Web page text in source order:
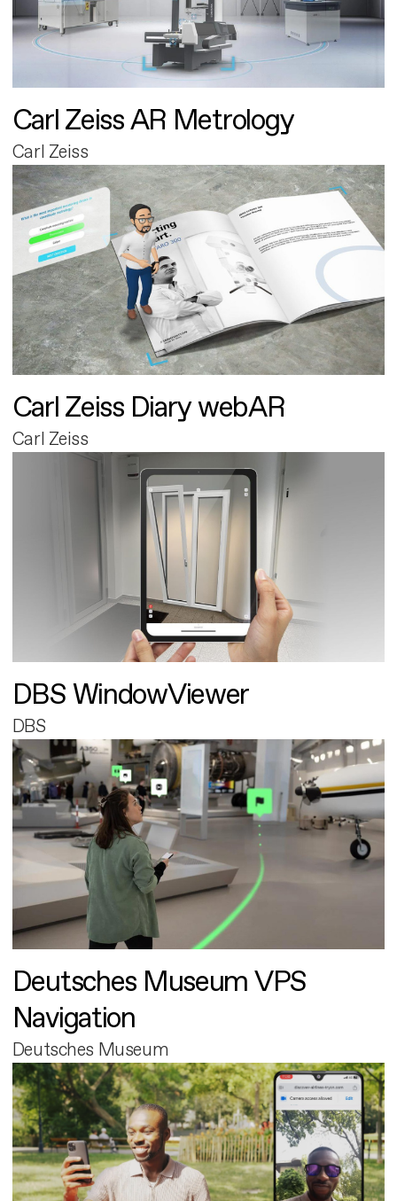
Carl Zeiss AR Metrology
Carl Zeiss
Carl Zeiss Diary webAR
Carl Zeiss
DBS WindowViewer
DBS
Deutsches Museum VPS
Navigation
Deutsches Museum